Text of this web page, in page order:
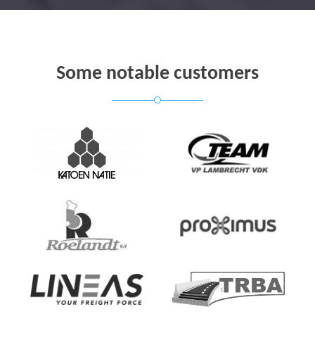
Some notable customers